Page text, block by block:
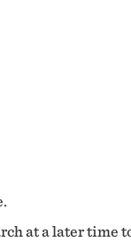
at a later time